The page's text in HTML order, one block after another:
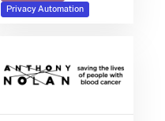
Privacy Automation